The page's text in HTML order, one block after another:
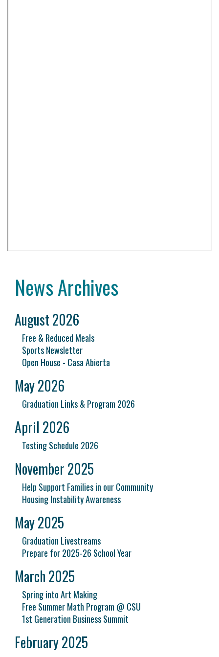
News Archives
August 2026
Free & Reduced Meals
Sports Newsletter
Open House - Casa Abierta
May 2026
Graduation Links & Program 2026
April 2026
Testing Schedule 2026
November 2025
Help Support Families in our Community
Housing Instability Awareness
May 2025
Graduation Livestreams
Prepare for 2025-26 School Year
March 2025
Spring into Art Making
Free Summer Math Program @ CSU
1st Generation Business Summit
February 2025